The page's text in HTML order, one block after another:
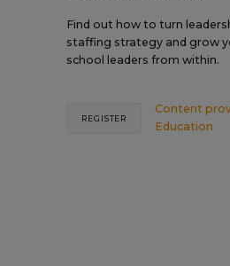
Find out how to turn
staffing strategy and grow
school leaders from within.
Content
Education
REGISTER